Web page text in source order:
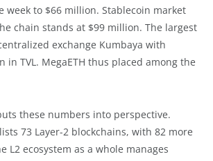
week to $66 million. Stablecoin market
chain stands at $99 million. The largest
exchange Kumbaya with
in TVL. MegaETH thus placed among the
these numbers into perspective.
73 Layer-2 blockchains, with 82 more
L2 ecosystem as a whole manages